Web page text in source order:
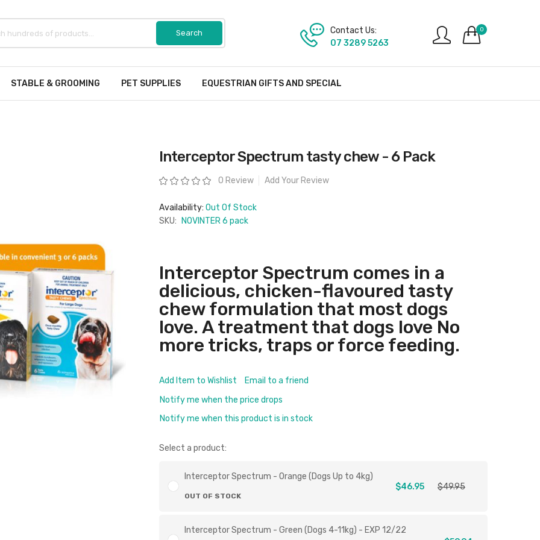
0
Contact Us:
07 3289 5263
STABLE & GROOMING PET SUPPLIES EQUESTRIAN GIFTS AND SPECIAL
Interceptor Spectrum tasty chew - 6 Pack
Rating: 0 Review Add Your Review
Availability: Out Of Stock
SKU:
NOVINTER 6 pack
Interceptor Spectrum comes in a
delicious, chicken-flavoured tasty
chew formulation that most dogs
love. A treatment that dogs love No
more tricks, traps or force feeding.
Add Item to Wishlist
Email to a friend
Notify me when the price drops
Notify me when this product is in stock
Select a product:
Interceptor Spectrum - Orange (Dogs Up to 4kg)
OUT OF STOCK
$46.95 $49.95
Interceptor Spectrum - Green (Dogs 4-11kg) - EXP 12/22